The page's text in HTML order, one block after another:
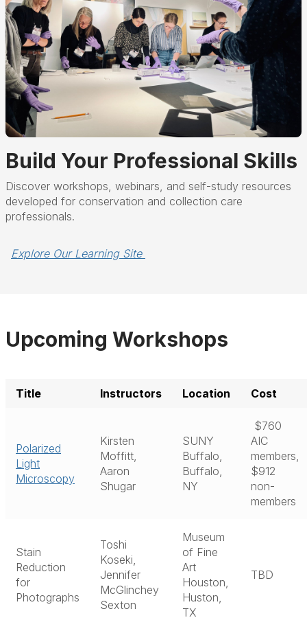
Build Your Professional Skills
Discover workshops, webinars, and self-study resources
developed for conservation and collection care
professionals.
Explore Our Learning Site
Upcoming Workshops
Title Instructors Location Cost
Polarized
Light
Microscopy
Kirsten
Moffitt,
Aaron
Shugar
SUNY
Buffalo,
Buffalo,
NY
$760
AIC
members,
$912
non-
members
Stain
Reduction
for
Photographs
Toshi
Koseki,
Jennifer
McGlinchey
Sexton
Museum
of Fine
Art
Houston,
Huston,
TX
TBD